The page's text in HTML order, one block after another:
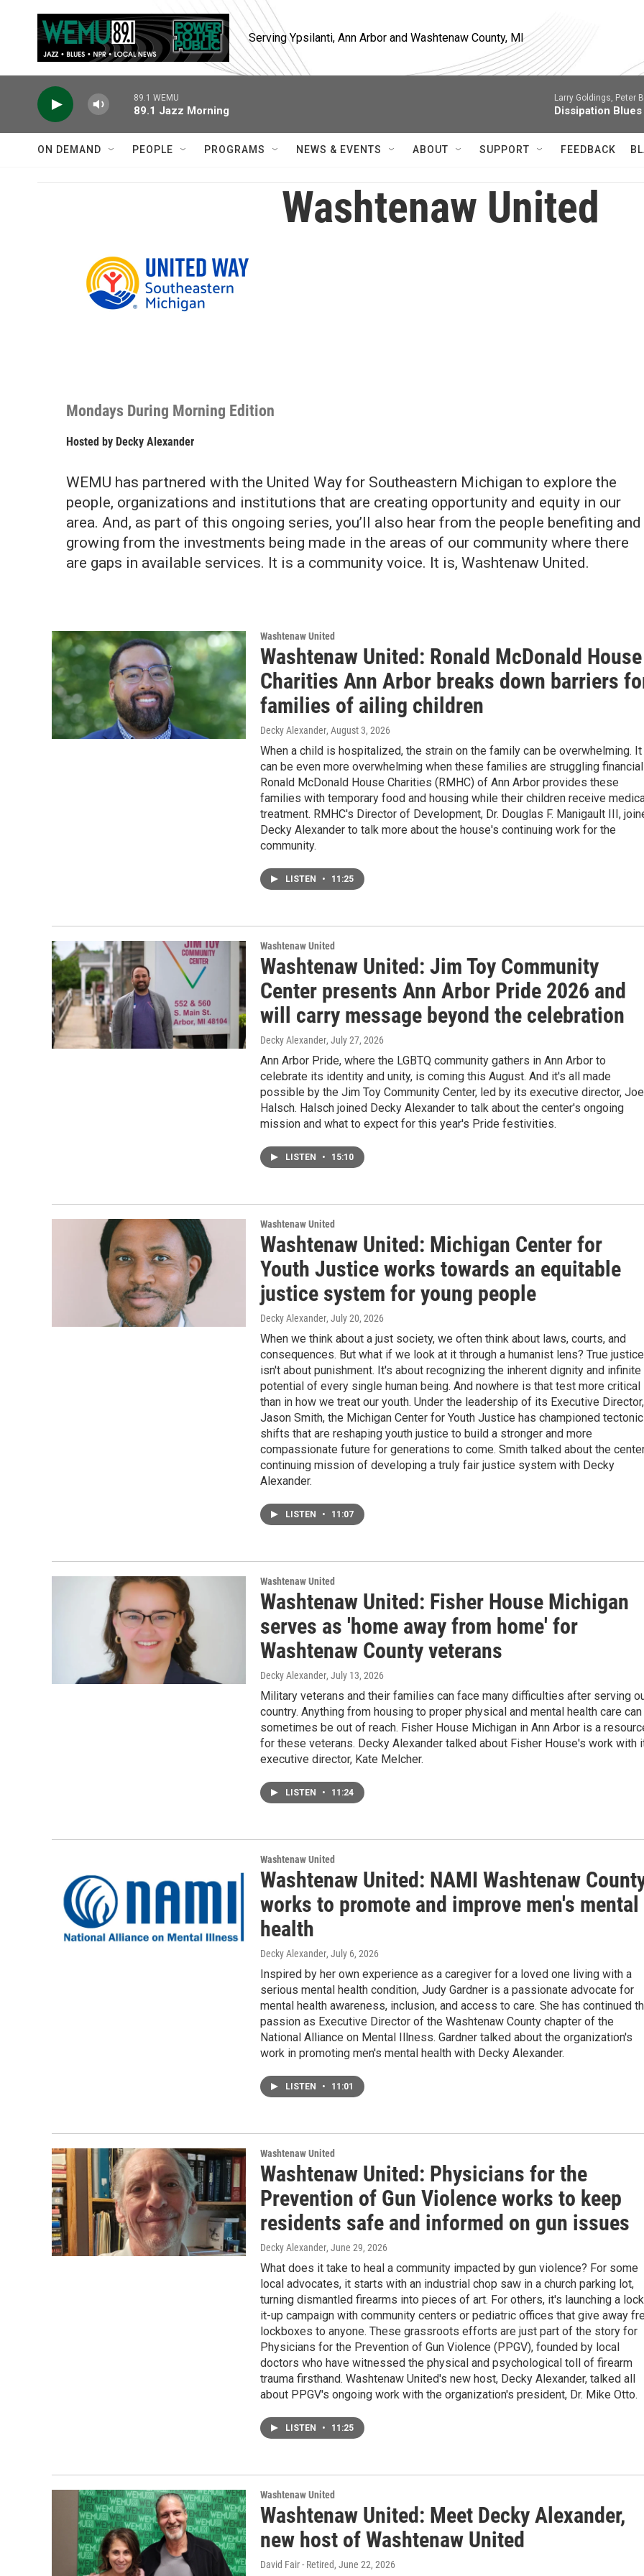
Serving Ypsilanti, Ann Arbor and Washtenaw County, MI
89.1 WEMU
89.1 Jazz Morning
Larry Goldings, Peter
Dissipation Blues
ON DEMAND PEOPLE PROGRAMS NEWS & EVENTS ABOUT SUPPORT FEEDBACK
Washtenaw United
Mondays During Morning Edition
Hosted by Decky Alexander
WEMU has partnered with the United Way for Southeastern Michigan to explore the
people, organizations and institutions that are creating opportunity and equity in our
area. And, as part of this ongoing series, you’ll also hear from the people benefiting and
growing from the investments being made in the areas of our community where there
are gaps in available services. It is a community voice. It is, Washtenaw United.
Washtenaw United
Washtenaw United: Ronald McDonald House
Charities Ann Arbor breaks down barriers
families of ailing children
Decky Alexander, August 3, 2026
When a child is hospitalized, the strain on the family can be overwhelming. It
can be even more overwhelming when these families are struggling
Ronald McDonald House Charities (RMHC) of Ann Arbor provides these
families with temporary food and housing while their children receive
treatment. RMHC's Director of Development, Dr. Douglas F. Manigault III,
Decky Alexander to talk more about the house's continuing work for the
community.
LISTEN • 11:25
Washtenaw United
Washtenaw United: Jim Toy Community
Center presents Ann Arbor Pride 2026 and
will carry message beyond the celebration
Decky Alexander, July 27, 2026
Ann Arbor Pride, where the LGBTQ community gathers in Ann Arbor to
celebrate its identity and unity, is coming this August. And it's all made
possible by the Jim Toy Community Center, led by its executive director, Joe
Halsch. Halsch joined Decky Alexander to talk about the center's ongoing
mission and what to expect for this year's Pride festivities.
LISTEN • 15:10
Washtenaw United
Washtenaw United: Michigan Center for
Youth Justice works towards an equitable
justice system for young people
Decky Alexander, July 20, 2026
When we think about a just society, we often think about laws, courts, and
consequences. But what if we look at it through a humanist lens? True justice
isn't about punishment. It's about recognizing the inherent dignity and infinite
potential of every single human being. And nowhere is that test more critical
than in how we treat our youth. Under the leadership of its Executive Director,
Jason Smith, the Michigan Center for Youth Justice has championed tectonic
shifts that are reshaping youth justice to build a stronger and more
compassionate future for generations to come. Smith talked about the
continuing mission of developing a truly fair justice system with Decky
Alexander.
LISTEN • 11:07
Washtenaw United
Washtenaw United: Fisher House Michigan
serves as 'home away from home' for
Washtenaw County veterans
Decky Alexander, July 13, 2026
Military veterans and their families can face many difficulties after serving
country. Anything from housing to proper physical and mental health care can
sometimes be out of reach. Fisher House Michigan in Ann Arbor is a
for these veterans. Decky Alexander talked about Fisher House's work with
executive director, Kate Melcher.
LISTEN • 11:24
Washtenaw United
Washtenaw United: NAMI Washtenaw
works to promote and improve men's mental
health
Decky Alexander, July 6, 2026
Inspired by her own experience as a caregiver for a loved one living with a
serious mental health condition, Judy Gardner is a passionate advocate for
mental health awareness, inclusion, and access to care. She has continued
passion as Executive Director of the Washtenaw County chapter of the
National Alliance on Mental Illness. Gardner talked about the organization's
work in promoting men's mental health with Decky Alexander.
LISTEN • 11:01
Washtenaw United
Washtenaw United: Physicians for the
Prevention of Gun Violence works to keep
residents safe and informed on gun issues
Decky Alexander, June 29, 2026
What does it take to heal a community impacted by gun violence? For some
local advocates, it starts with an industrial chop saw in a church parking lot,
turning dismantled firearms into pieces of art. For others, it's launching a
it-up campaign with community centers or pediatric offices that give away
lockboxes to anyone. These grassroots efforts are just part of the story for
Physicians for the Prevention of Gun Violence (PPGV), founded by local
doctors who have witnessed the physical and psychological toll of firearm
trauma firsthand. Washtenaw United's new host, Decky Alexander, talked all
about PPGV's ongoing work with the organization's president, Dr. Mike Otto.
LISTEN • 11:25
Washtenaw United
Washtenaw United: Meet Decky Alexander,
new host of Washtenaw United
David Fair - Retired, June 22, 2026